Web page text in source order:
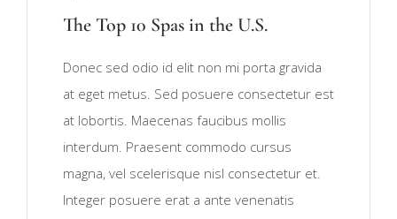
The Top 10 Spas in the U.S.
Donec sed odio id elit non mi porta gravida
at eget metus. Sed posuere consectetur est
at lobortis. Maecenas faucibus mollis
interdum. Praesent commodo cursus
magna, vel scelerisque nisl consectetur et.
Integer posuere erat a ante venenatis